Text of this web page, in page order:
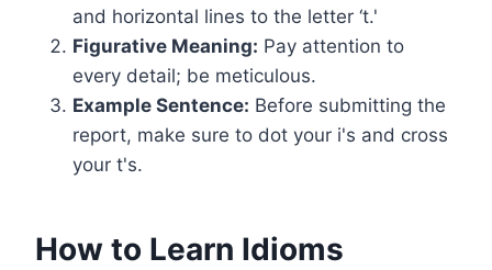
and horizontal lines to the letter ‘t.'
Figurative Meaning: Pay attention to
every detail; be meticulous.
Example Sentence: Before submitting the
report, make sure to dot your i's and cross
your t's.
How to Learn Idioms